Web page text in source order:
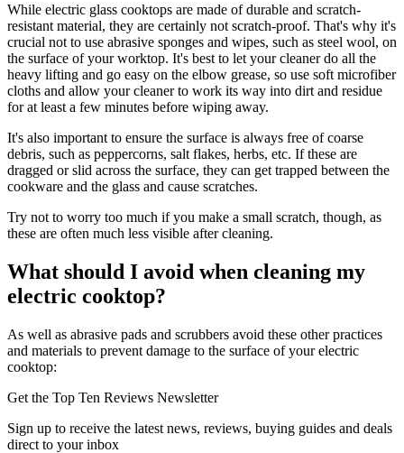
While electric glass cooktops are made of durable and scratch-
resistant material, they are certainly not scratch-proof. That's why it's
crucial not to use abrasive sponges and wipes, such as steel wool, on
the surface of your worktop. It's best to let your cleaner do all the
heavy lifting and go easy on the elbow grease, so use soft microfiber
cloths and allow your cleaner to work its way into dirt and residue
for at least a few minutes before wiping away.
It's also important to ensure the surface is always free of coarse
debris, such as peppercorns, salt flakes, herbs, etc. If these are
dragged or slid across the surface, they can get trapped between the
cookware and the glass and cause scratches.
Try not to worry too much if you make a small scratch, though, as
these are often much less visible after cleaning.
What should I avoid when cleaning my
electric cooktop?
As well as abrasive pads and scrubbers avoid these other practices
and materials to prevent damage to the surface of your electric
cooktop:
Get the Top Ten Reviews Newsletter
Sign up to receive the latest news, reviews, buying guides and deals
direct to your inbox